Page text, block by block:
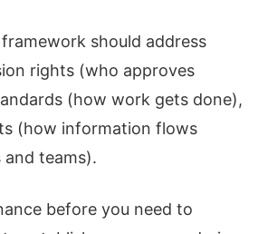
should address
rights (who approves
(how work gets done),
(how information flows
teams).
before you need to